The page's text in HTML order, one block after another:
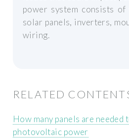
power system consists
solar panels, inverters,
wiring.
RELATED
How many panels are
photovoltaic power